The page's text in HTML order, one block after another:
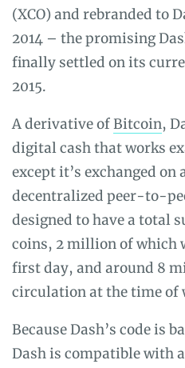
(XCO) and rebranded to
2014 – the promising
finally settled on its
2015.
A derivative ofBitcoin,
digital cash that works
except it’s exchanged on
decentralized peer-to-
designed to have a total
coins, 2 million of which
first day, and around 8
circulation at the time of
Because Dash’s code is
Dash is compatible with